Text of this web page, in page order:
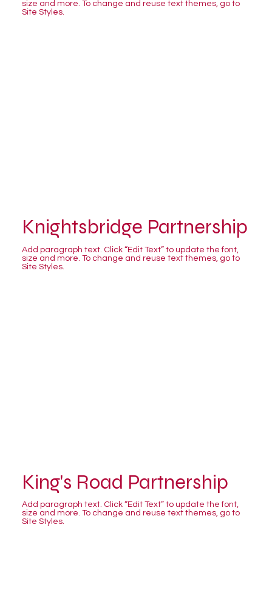
size and more. To change and reuse text themes, go to
Site Styles.
Knightsbridge Partnership
Add paragraph text. Click “Edit Text” to update the font,
size and more. To change and reuse text themes, go to
Site Styles.
King's Road Partnership
Add paragraph text. Click “Edit Text” to update the font,
size and more. To change and reuse text themes, go to
Site Styles.